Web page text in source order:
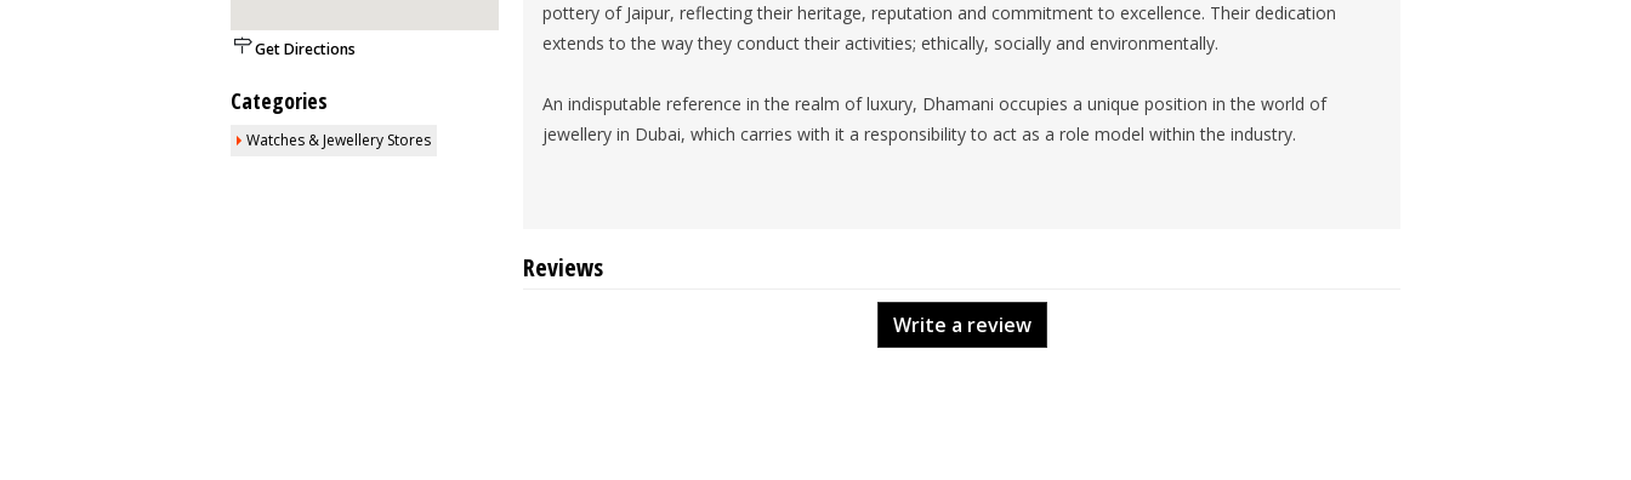
Get Directions
Categories
Watches & Jewellery Stores
pottery of Jaipur, reflecting their heritage, reputation and commitment to excellence. Their dedication
extends to the way they conduct their activities; ethically, socially and environmentally.
An indisputable reference in the realm of luxury, Dhamani occupies a unique position in the world of
jewellery in Dubai, which carries with it a responsibility to act as a role model within the industry.
Reviews
Write a review